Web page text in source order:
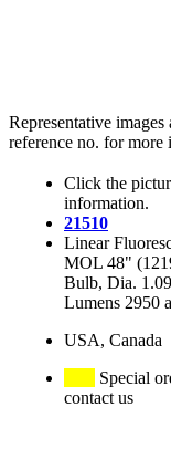
Representative
reference no. for more
Click the
information.
21510
Linear
MOL 48"
Bulb, Dia.
Lumens 2950
USA, Canada
Special
contact us